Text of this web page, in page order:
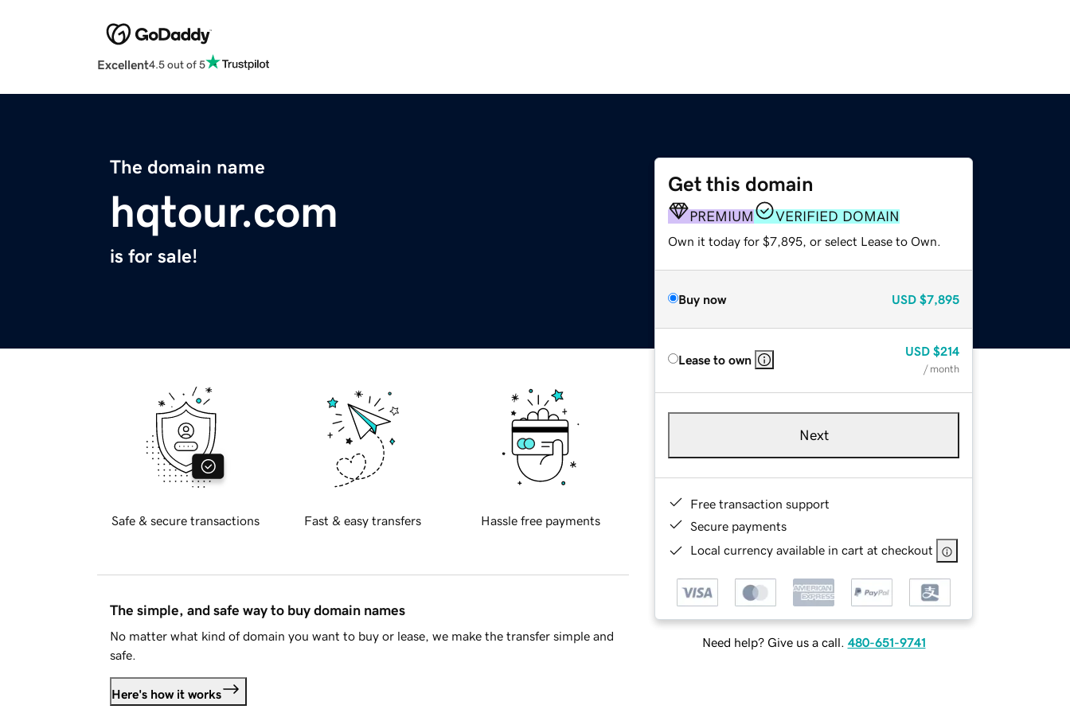
Excellent4.5 out of 5
The domain name
hqtour.com
is for sale!
Get this domain
PREMIUM VERIFIED DOMAIN
Own it today for $7,895, or select Lease to Own.
Buy now USD $7,895
Lease to own
USD $214
/ month
Next
Free transaction support
Secure payments
Local currency available in cart at checkout
Need help? Give us a call. 480-651-9741
Safe & secure transactions Fast & easy transfers Hassle free payments
The simple, and safe way to buy domain names
No matter what kind of domain you want to buy or lease, we make the transfer simple and
safe.
Here's how it works